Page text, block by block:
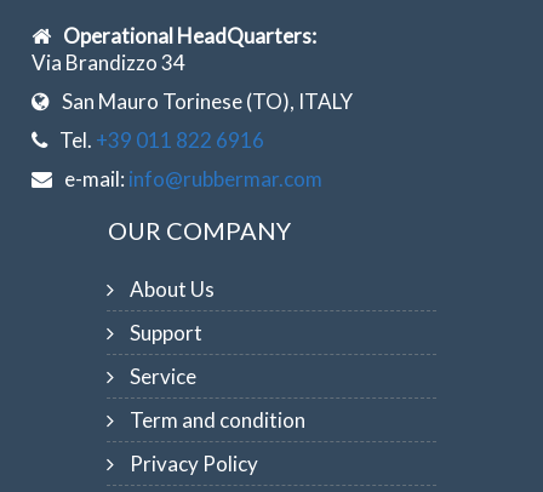
Operational HeadQuarters:
Via Brandizzo 34
San Mauro Torinese (TO), ITALY
Tel. +39 011 822 6916
e-mail: info@rubbermar.com
OUR COMPANY
About Us
Support
Service
Term and condition
Privacy Policy